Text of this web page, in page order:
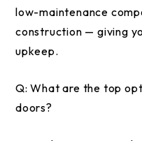
low-maintenance
construction — giving
upkeep.
Q:What are the top
doors?